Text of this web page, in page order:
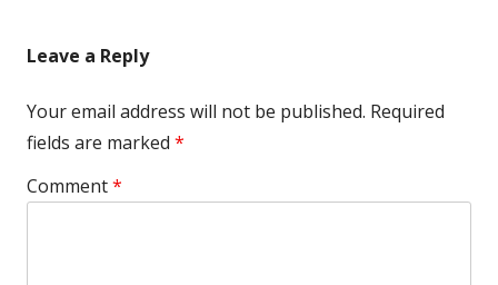
Leave a Reply
Your email address will not be published. Required
fields are marked *
Comment*